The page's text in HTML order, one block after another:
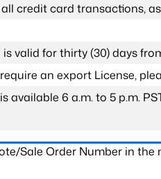
credit card transactions,
valid for thirty (30) days
an export License,
available 6 a.m. to 5 p.m.
Sale Order Number in